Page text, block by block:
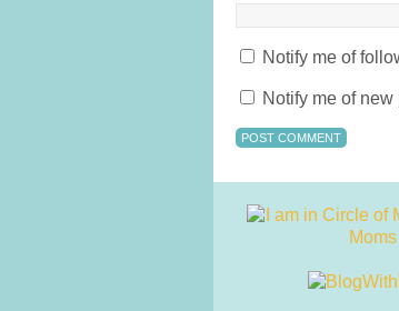
Notify me of
Notify me of